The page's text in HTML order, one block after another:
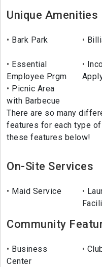
Unique Amenities
Bark Park
Essential
Employee Prgm
Picnic Area
with Barbecue
There are so many
features for each type
these features below!
On-Site Services
Maid Service
Community
Business
Center